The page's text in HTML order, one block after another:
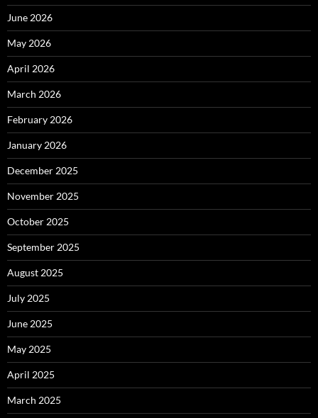
June 2026
May 2026
April 2026
March 2026
February 2026
January 2026
December 2025
November 2025
October 2025
September 2025
August 2025
July 2025
June 2025
May 2025
April 2025
March 2025